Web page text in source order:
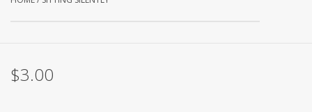
Marco Island Clothing
$3.00